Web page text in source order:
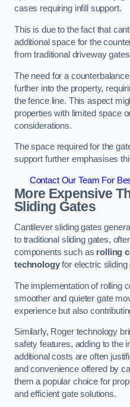
cases requiring infill support.
This is due to the fact that
additional space for the
from traditional driveway
The need for a
further into the property,
the fence line. This aspect
properties with limited space
considerations.
The space required for the
support further emphasises
Contact Our Team For
More Expensive
Sliding Gates
Cantilever sliding gates
to traditional sliding gates,
components such as rolling
technologyfor electric sliding
The implementation of rolling
smoother and quieter gate
experience but also
Similarly, Roger technology
safety features, adding to the
additional costs are often
and convenience offered by
them a popular choice for
and efficient gate solutions.